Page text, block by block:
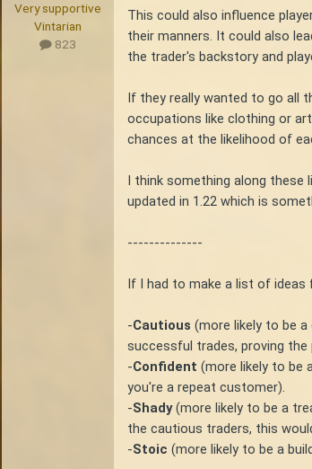
Very supportive
Vintarian
823
This could also influence
their manners. It could also
the trader's backstory and
If they really wanted to go all
occupations like clothing or
chances at the likelihood of
I think something along these
updated in 1.22 which is
--------------
If I had to make a list of ideas
-Cautious (more likely to be
successful trades, proving the
-Confident (more likely to be
you're a repeat customer).
-Shady(more likely to be a
the cautious traders, this
-Stoic (more likely to be a